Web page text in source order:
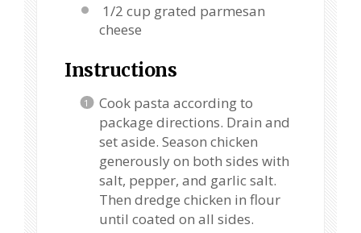
1/2 cup grated parmesan
cheese
Instructions
Cook pasta according to
package directions. Drain and
set aside. Season chicken
generously on both sides with
salt, pepper, and garlic salt.
Then dredge chicken in flour
until coated on all sides.